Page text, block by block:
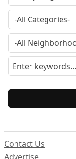
Contact Us
Advertise